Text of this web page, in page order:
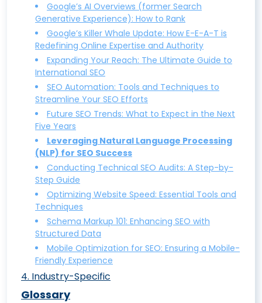
Understanding SEO Keyword
Cannibalization and How to Avoid It
Search Intent Optimization: Aligning Your
Content with User Intent
Mastering SERP Features: A
Comprehensive Guide
Mobile SEO: Optimizing Your Website for
Mobile Search Success
White Hat SEO Techniques: How to Rank
Ethically and Effectively
On-Page SEO vs. Off-Page SEO:
Understanding the Differences
Mastering On-Site SEO: The Ultimate
Content Optimization Guide
Boost Your Click-Through Rates with
Perfect Title Tags and Meta Descriptions
Enhancing User Experience (UX) for
What is Negative SEO and How to
Protect Your Site from It
Building High-Quality Backlinks: Proven
Strategies for Success
Guest Posting for SEO: How to Do It Right
and Reap the Rewards
Google’s AI Overviews (former Search
Generative Experience): How to Rank
Google’s Killer Whale Update: How E-E-A-T is
Redefining Online Expertise and Authority
Expanding Your Reach: The Ultimate Guide to
International SEO
SEO Automation: Tools and Techniques to
Streamline Your SEO Efforts
Future SEO Trends: What to Expect in the Next
Five Years
Leveraging Natural Language Processing
(NLP) for SEO Success
Conducting Technical SEO Audits: A Step-by-
Step Guide
Optimizing Website Speed: Essential Tools and
Techniques
Schema Markup 101: Enhancing SEO with
Structured Data
Mobile Optimization for SEO: Ensuring a Mobile-
Friendly Experience
4. Industry-Specific
E-Commerce SEO: Boost Your Online
Glossary